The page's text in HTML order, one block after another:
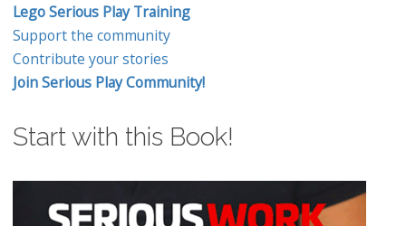
Lego Serious Play Training
Support the community
Contribute your stories
Join Serious Play Community!
Start with this Book!